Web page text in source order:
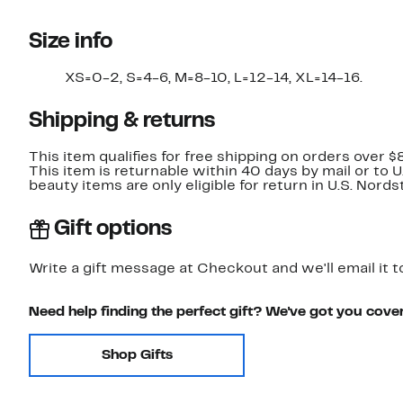
Size info
XS=0-2, S=4-6, M=8-10, L=12-14, XL=14-16.
Shipping & returns
This item qualifies for free shipping on orders over
This item is returnable within 40 days by mail or to
beauty items are only eligible for return in U.S.
Gift options
Write a gift message at Checkout and we'll email it
Need help finding the perfect gift? We've got you
Shop Gifts